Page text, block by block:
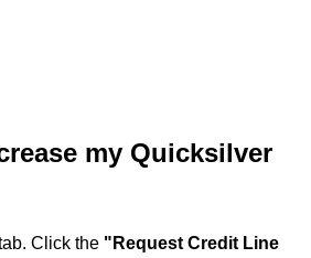
my Quicksilver
Click the "Request Credit Line